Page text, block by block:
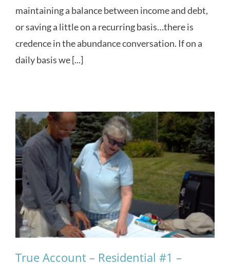
maintaining a balance between income and debt,
or saving a little on a recurring basis…there is
credence in the abundance conversation. If on a
daily basis we [...]
True Account – Residential #1 –